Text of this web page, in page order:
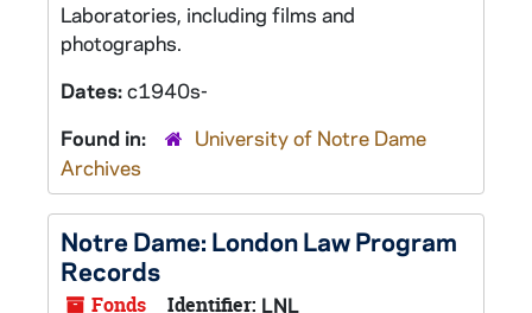
Laboratories, including films and
photographs.
Dates:c1940s-
Found in:
University of Notre Dame
Archives
Notre Dame: London Law Program
Records
Fonds Identifier: LNL